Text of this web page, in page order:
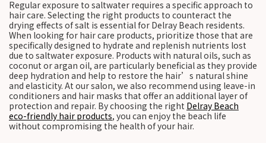
Regular exposure to saltwater requires a specific approach to
hair care. Selecting the right products to counteract the
drying effects of salt is essential for Delray Beach residents.
When looking for hair care products, prioritize those that are
specifically designed to hydrate and replenish nutrients lost
due to saltwater exposure. Products with natural oils, such as
coconut or argan oil, are particularly beneficial as they provide
deep hydration and help to restore the hair’s natural shine
and elasticity. At our salon, we also recommend using leave-in
conditioners and hair masks that offer an additional layer of
protection and repair. By choosing the right Delray Beach
eco-friendly hair products, you can enjoy the beach life
without compromising the health of your hair.